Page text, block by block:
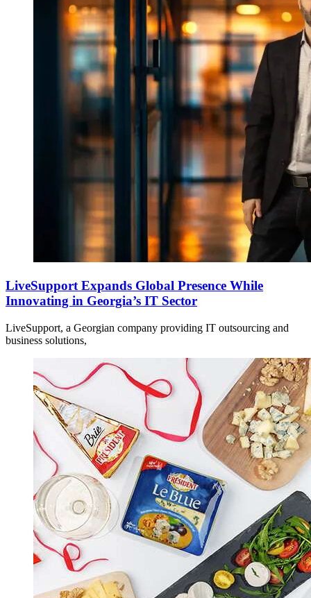
LiveSupport Expands Global Presence While
Innovating in Georgia’s IT Sector
LiveSupport, a Georgian company providing IT outsourcing and
business solutions,